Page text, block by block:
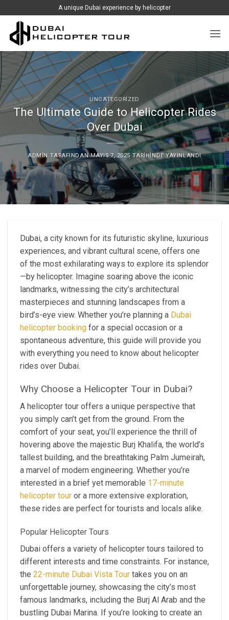
atla
A unique Dubai experience by helicopter
UNCATEGORIZED
The Ultimate Guide to Helicopter Rides
Over Dubai
ADMIN TARAFINDAN MAYIS 7, 2025TARIHINDE YAYINLANDI
Dubai, a city known for its futuristic skyline, luxurious
experiences, and vibrant cultural scene, offers one
of the most exhilarating ways to explore its splendor
—by helicopter. Imagine soaring above the iconic
landmarks, witnessing the city’s architectural
masterpieces and stunning landscapes from a
bird’s-eye view. Whether you’re planning a Dubai
helicopter booking for a special occasion or a
spontaneous adventure, this guide will provide you
with everything you need to know about helicopter
rides over Dubai.
Why Choose a Helicopter Tour in Dubai?
A helicopter tour offers a unique perspective that
you simply can’t get from the ground. From the
comfort of your seat, you’ll experience the thrill of
hovering above the majestic Burj Khalifa, the world’s
tallest building, and the breathtaking Palm Jumeirah,
a marvel of modern engineering. Whether you’re
interested in a brief yet memorable 17-minute
helicopter tour or a more extensive exploration,
these rides are perfect for tourists and locals alike.
Popular Helicopter Tours
Dubai offers a variety of helicopter tours tailored to
different interests and time constraints. For instance,
the 22-minute Dubai Vista Tour takes you on an
unforgettable journey, showcasing the city’s most
famous landmarks, including the Burj Al Arab and the
bustling Dubai Marina. If you’re looking to create an